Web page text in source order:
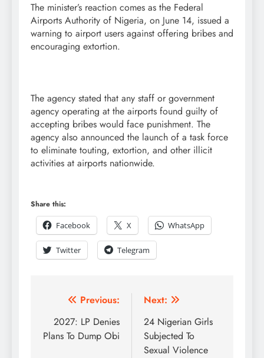
The minister’s reaction comes as the Federal
Airports Authority of Nigeria, on June 14, issued a
warning to airport users against offering bribes and
encouraging extortion.
The agency stated that any staff or government
agency operating at the airports found guilty of
accepting bribes would face punishment. The
agency also announced the launch of a task force
to eliminate touting, extortion, and other illicit
activities at airports nationwide.
Share this:
Facebook
X WhatsApp
Twitter Telegram
Previous:
2027: LP Denies
Plans To Dump Obi
Next:
24 Nigerian Girls
Subjected To
Sexual Violence